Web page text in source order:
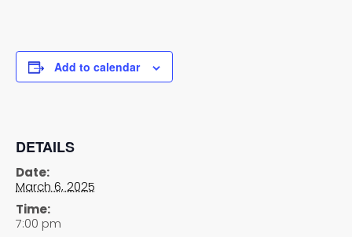
Add to calendar
DETAILS
Date:
March 6, 2025
Time:
7:00 pm